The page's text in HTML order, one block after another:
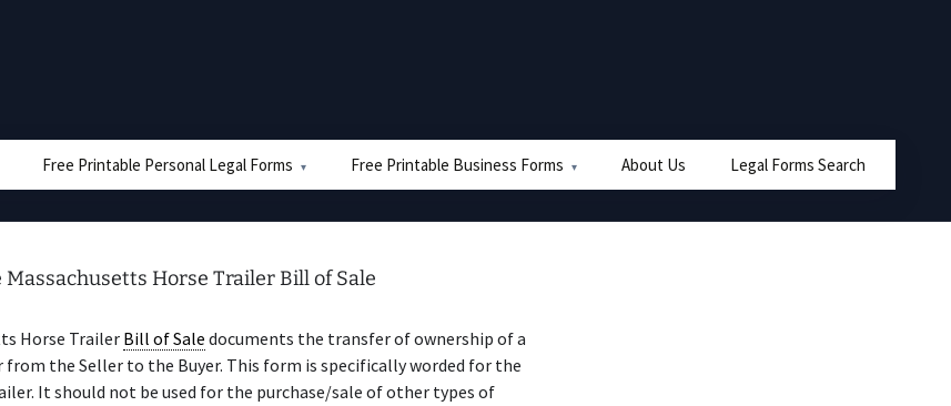
Free Printable Personal Legal Forms Free Printable Business Forms About Us Legal Forms Search
Massachusetts Horse Trailer Bill of Sale
Horse Trailer Bill of Sale documents the transfer of ownership of a
from the Seller to the Buyer. This form is specifically worded for the
It should not be used for the purchase/sale of other types of